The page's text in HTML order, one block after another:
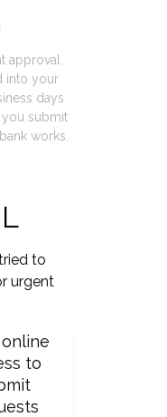
approval
into your
days
submit
works.
to
urgent
to